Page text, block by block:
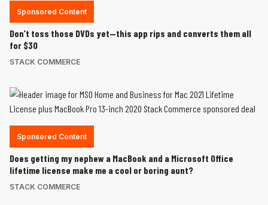
Sponsored Content
Don’t toss those DVDs yet—this app rips and converts them all
for $30
STACK COMMERCE
Sponsored Content
Does getting my nephew a MacBook and a Microsoft Office
lifetime license make me a cool or boring aunt?
STACK COMMERCE